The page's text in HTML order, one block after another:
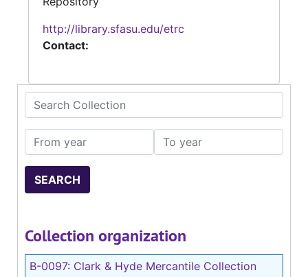
Search Collection
From year To year
Collection organization
B-0097: Clark & Hyde Mercantile Collection
http://library.sfasu.edu/etrc
Contact: